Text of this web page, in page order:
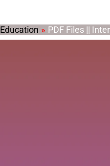
Education PDF Files ||